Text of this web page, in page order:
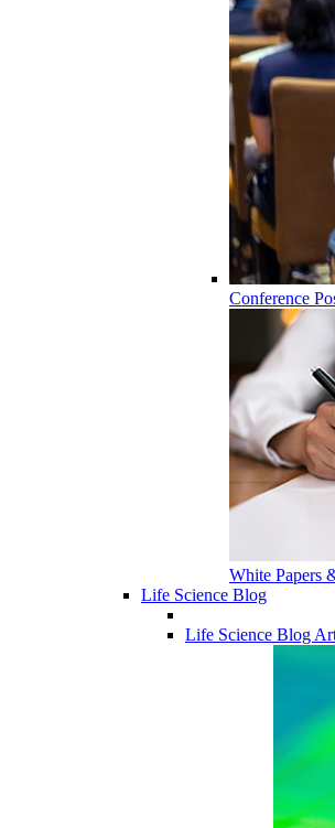
Conference
White Papers
Life Science Blog
Life Science Blog